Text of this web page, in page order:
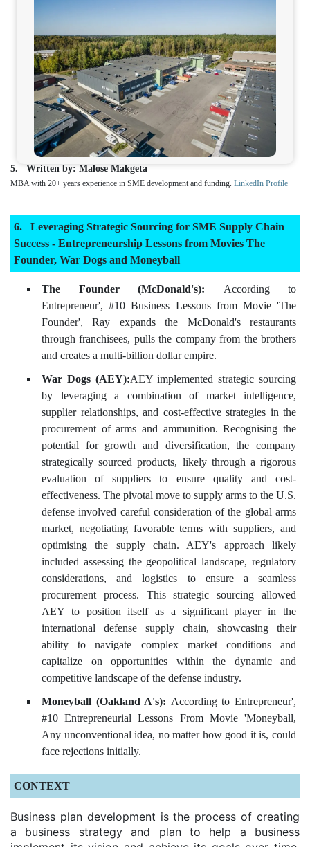
Written by: Malose Makgeta
MBA with 20+ years experience in SME development and funding. LinkedIn Profile
Leveraging Strategic Sourcing for SME Supply Chain
Success - Entrepreneurship Lessons from Movies The
Founder, War Dogs and Moneyball
The Founder (McDonald's): According to
Entrepreneur', #10 Business Lessons from Movie 'The
Founder', Ray expands the McDonald's restaurants
through franchisees, pulls the company from the brothers
and creates a multi-billion dollar empire.
War Dogs (AEY):AEY implemented strategic sourcing
by leveraging a combination of market intelligence,
supplier relationships, and cost-effective strategies in the
procurement of arms and ammunition. Recognising the
potential for growth and diversification, the company
strategically sourced products, likely through a rigorous
evaluation of suppliers to ensure quality and cost-
effectiveness. The pivotal move to supply arms to the U.S.
defense involved careful consideration of the global arms
market, negotiating favorable terms with suppliers, and
optimising the supply chain. AEY's approach likely
included assessing the geopolitical landscape, regulatory
considerations, and logistics to ensure a seamless
procurement process. This strategic sourcing allowed
AEY to position itself as a significant player in the
international defense supply chain, showcasing their
ability to navigate complex market conditions and
capitalize on opportunities within the dynamic and
competitive landscape of the defense industry.
Moneyball (Oakland A's): According to Entrepreneur',
#10 Entrepreneurial Lessons From Movie 'Moneyball,
Any unconventional idea, no matter how good it is, could
face rejections initially.
CONTEXT
Business plan development is the process of creating
a business strategy and plan to help a business